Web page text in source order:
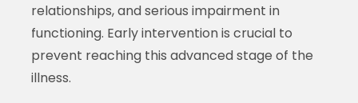
relationships, and serious impairment in
functioning. Early intervention is crucial to
prevent reaching this advanced stage of the
illness.